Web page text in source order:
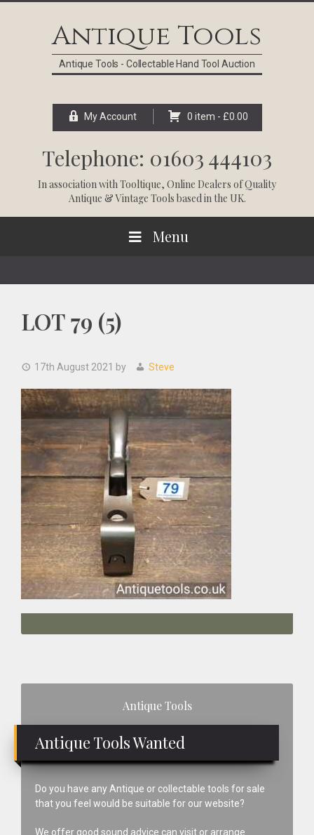
Antique Tools
Antique Tools - Collectable Hand Tool Auction
My Account 0 item - £0.00
Telephone: 01603 444103
In association withTooltique, Online Dealers of Quality
Antique & Vintage Tools based in the UK.
Menu
LOT 79 (5)
17th August 2021 by Steve
Antique Tools
Antique Tools Wanted
Do you have any Antique or collectable tools for sale
that you feel would be suitable for our website?
We offer good sound advice can visit or arrange